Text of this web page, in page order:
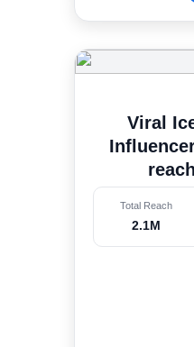
Viral
Total Reach
2.1M